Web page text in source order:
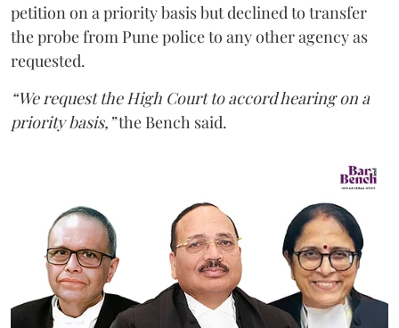
petition on a priority basis but declined to transfer
the probe from Pune police to any other agency as
requested.
“We request the High Court to accord hearing on a
priority basis,”the Bench said.